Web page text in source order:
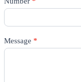
Message *